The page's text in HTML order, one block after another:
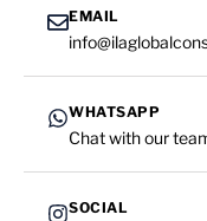
EMAIL
WHATSAPP
Chat with our
SOCIAL